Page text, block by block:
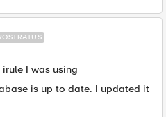
I was using
is up to date. I updated it